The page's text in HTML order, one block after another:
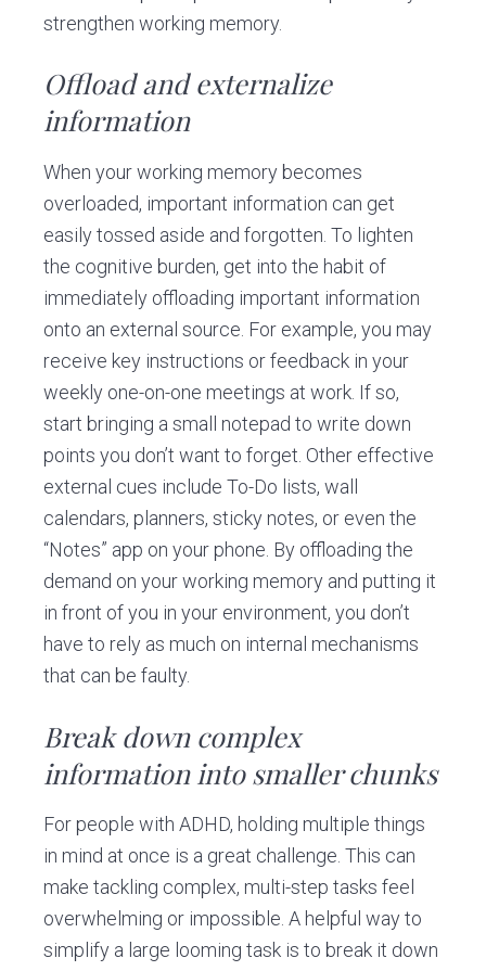
strengthen working memory.
Offload and externalize
information
When your working memory becomes
overloaded, important information can get
easily tossed aside and forgotten. To lighten
the cognitive burden, get into the habit of
immediately offloading important information
onto an external source. For example, you may
receive key instructions or feedback in your
weekly one-on-one meetings at work. If so,
start bringing a small notepad to write down
points you don’t want to forget. Other effective
external cues include To-Do lists, wall
calendars, planners, sticky notes, or even the
“Notes” app on your phone. By offloading the
demand on your working memory and putting it
in front of you in your environment, you don’t
have to rely as much on internal mechanisms
that can be faulty.
Break down complex
information into smaller chunks
For people with ADHD, holding multiple things
in mind at once is a great challenge. This can
make tackling complex, multi-step tasks feel
overwhelming or impossible. A helpful way to
simplify a large looming task is to break it down